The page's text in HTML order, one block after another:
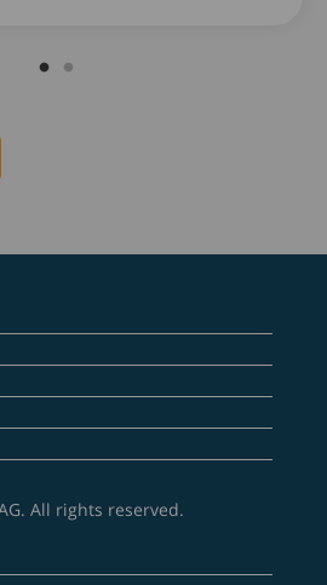
All rights reserved.